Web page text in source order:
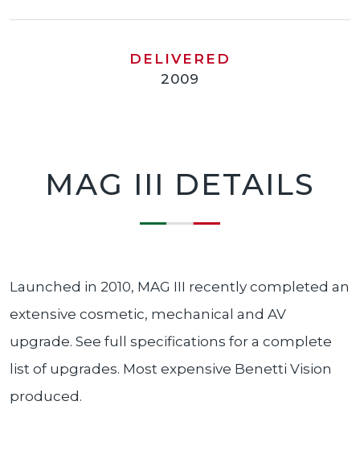
DELIVERED
2009
MAG III DETAILS
Launched in 2010, MAG III recently completed an
extensive cosmetic, mechanical and AV
upgrade. See full specifications for a complete
list of upgrades. Most expensive Benetti Vision
produced.